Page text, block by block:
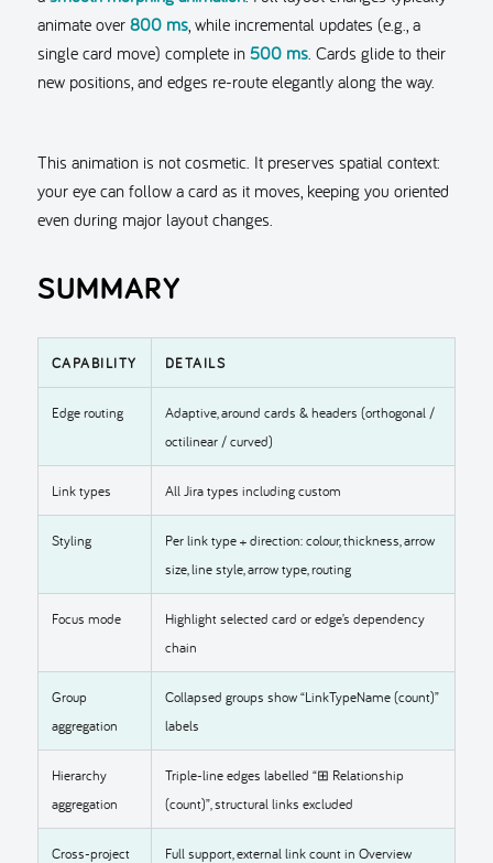
animate over 800 ms, while incremental updates (e.g., a
single card move) complete in 500 ms. Cards glide to their
new positions, and edges re-route elegantly along the way.
This animation is not cosmetic. It preserves spatial context:
your eye can follow a card as it moves, keeping you oriented
even during major layout changes.
SUMMARY
CAPABILITY DETAILS
Edge routing
Adaptive, around cards & headers (orthogonal /
octilinear / curved)
Link types All Jira types including custom
Styling
Per link type + direction: colour, thickness, arrow
size, line style, arrow type, routing
Focus mode
Highlight selected card or edge’s dependency
chain
Group
aggregation
Collapsed groups show “LinkTypeName (count)”
labels
Hierarchy
aggregation
Triple-line edges labelled “⊞ Relationship
(count)”, structural links excluded
Cross-project Full support, external link count in Overview